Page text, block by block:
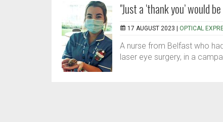
"Just a ‘thank you’ would
17 AUGUST 2023 | OPTICAL
A nurse from Belfast who
laser eye surgery, in a